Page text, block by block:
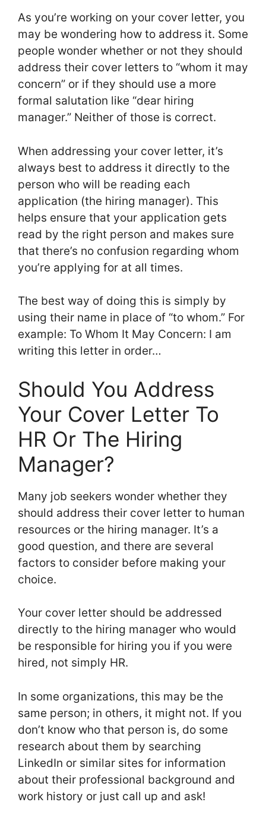
As you’re working on your cover letter, you
may be wondering how to address it. Some
people wonder whether or not they should
address their cover letters to “whom it may
concern” or if they should use a more
formal salutation like “dear hiring
manager.” Neither of those is correct.
When addressing your cover letter, it’s
always best to address it directly to the
person who will be reading each
application (the hiring manager). This
helps ensure that your application gets
read by the right person and makes sure
that there’s no confusion regarding whom
you’re applying for at all times.
The best way of doing this is simply by
using their name in place of “to whom.” For
example: To Whom It May Concern: I am
writing this letter in order…
Should You Address
Your Cover Letter To
HR Or The Hiring
Manager?
Many job seekers wonder whether they
should address their cover letter to human
resources or the hiring manager. It’s a
good question, and there are several
factors to consider before making your
choice.
Your cover letter should be addressed
directly to the hiring manager who would
be responsible for hiring you if you were
hired, not simply HR.
In some organizations, this may be the
same person; in others, it might not. If you
don’t know who that person is, do some
research about them by searching
LinkedIn or similar sites for information
about their professional background and
work history or just call up and ask!